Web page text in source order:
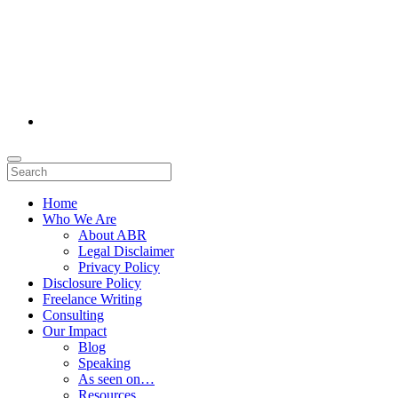
Home
Who We Are
About ABR
Legal Disclaimer
Privacy Policy
Disclosure Policy
Freelance Writing
Consulting
Our Impact
Blog
Speaking
As seen on…
Resources